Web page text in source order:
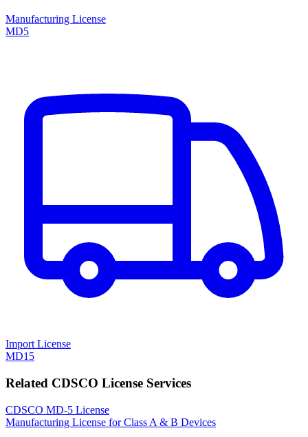
Manufacturing License
MD5
Import License
MD15
Related CDSCO License Services
CDSCO MD-5 License
Manufacturing License for Class A & B Devices